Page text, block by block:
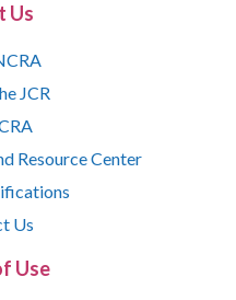
Us
JCR
Resource Center
Us
Use